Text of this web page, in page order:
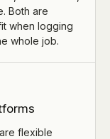
Both are
when logging
whole job.
flexible